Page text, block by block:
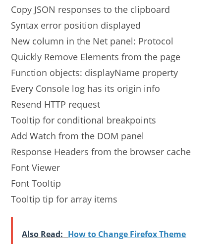
Copy JSON responses to the clipboard
Syntax error position displayed
New column in the Net panel: Protocol
Quickly Remove Elements from the page
Function objects: displayName property
Every Console log has its origin info
Resend HTTP request
Tooltip for conditional breakpoints
Add Watch from the DOM panel
Response Headers from the browser cache
Font Viewer
Font Tooltip
Tooltip tip for array items
Also Read: How to Change Firefox Theme